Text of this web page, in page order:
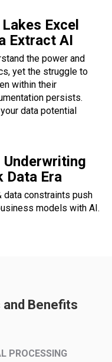
Excel
Extract AI
the power and
yet the struggle to
within their
persists.
data potential
Underwriting
Data Era
data constraints push
models with AI.
Benefits
PROCESSING